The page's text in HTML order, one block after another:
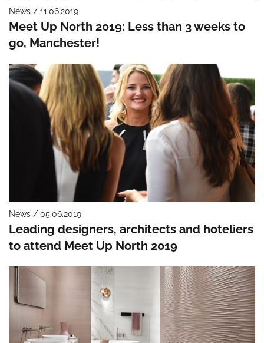
News / 11.06.2019
Meet Up North 2019: Less than 3 weeks to
go, Manchester!
News / 05.06.2019
Leading designers, architects and hoteliers
to attend Meet Up North 2019